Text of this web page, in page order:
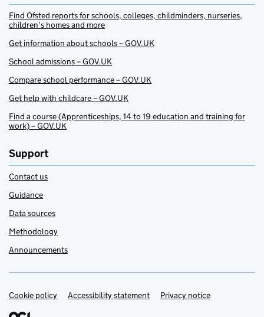
Find Ofsted reports for schools, colleges, childminders, nurseries,
children’s homes and more
Get information about schools – GOV.UK
School admissions – GOV.UK
Compare school performance – GOV.UK
Get help with childcare – GOV.UK
Find a course (Apprenticeships, 14 to 19 education and training for
work) – GOV.UK
Support
Contact us
Guidance
Data sources
Methodology
Announcements
Support links
Cookie policy Accessibility statement Privacy notice